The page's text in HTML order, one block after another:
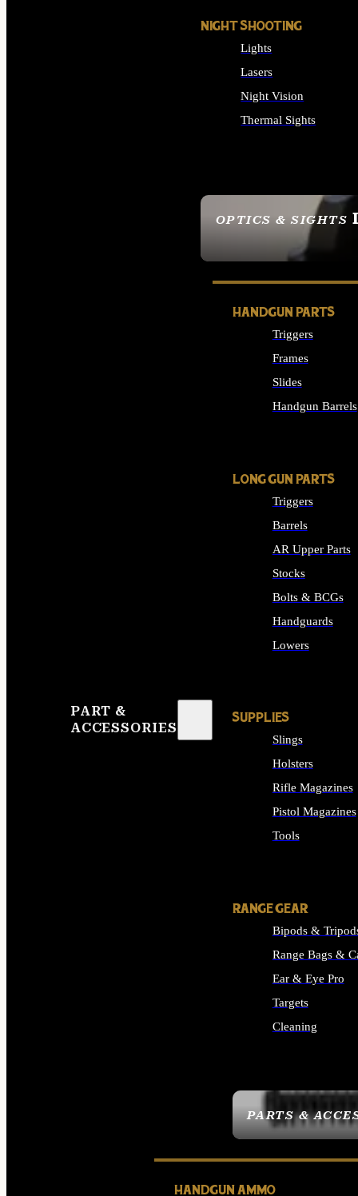
OPTICS & SIGHTS
SEE ALL OPTICS &
NIGHT SHOOTING
Lights
Lasers
Night Vision
Thermal Sights
PART &
ACCESSORIES
PARTS &
HANDGUN PARTS
Triggers
Frames
Slides
Handgun Barrels
LONG GUN PARTS
Triggers
Barrels
AR Upper Parts
Stocks
Bolts & BCGs
Handguards
Lowers
SUPPLIES
Slings
Holsters
Rifle Magazines
Pistol Magazines
Tools
RANGE GEAR
Bipods &
Range Bags &
Ear & Eye Pro
Targets
Cleaning
HANDGUN AMMO